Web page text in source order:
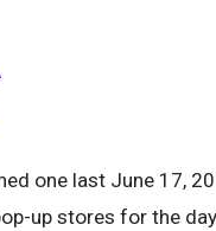
one last June 17,
up stores for the